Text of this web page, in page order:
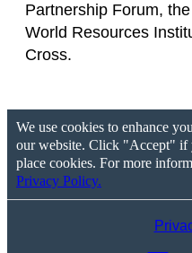
Partnership Forum,
World Resources
Cross.
We use cookies to enhance
our website. Click "Accept" if
place cookies. For more
Privacy Policy.